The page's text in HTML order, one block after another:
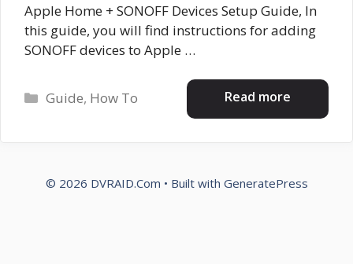
Apple Home + SONOFF Devices Setup Guide, In
this guide, you will find instructions for adding
SONOFF devices to Apple …
Read more
Categories
Guide, How To
© 2026 DVRAID.Com • Built with GeneratePress